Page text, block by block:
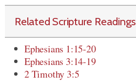
Related Scripture Readings
Ephesians 1:15-20
Ephesians 3:14-19
2 Timothy 3:5